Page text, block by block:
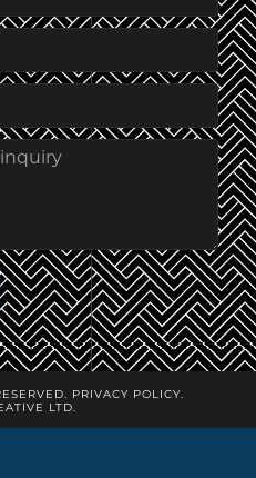
PRIVACY POLICY.
LTD.